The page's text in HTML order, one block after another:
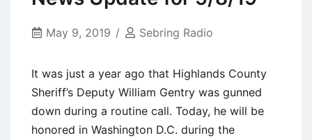
May 9, 2019 Sebring Radio
It was just a year ago that Highlands County
Sheriff’s Deputy William Gentry was gunned
down during a routine call. Today, he will be
honored in Washington D.C. during the